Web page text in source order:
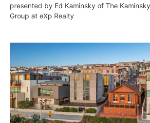
presented by Ed Kaminsky of The
Group at eXp Realty